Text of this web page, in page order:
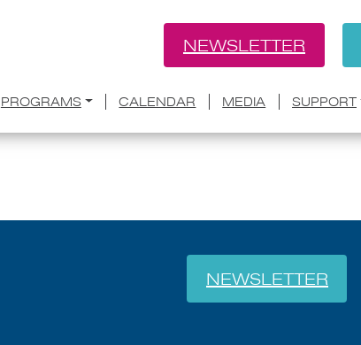
NEWSLETTER
PROGRAMS CALENDAR MEDIA SUPPORT
2026
NEWSLETTER